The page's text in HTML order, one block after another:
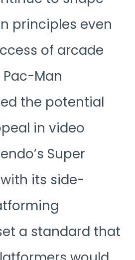
principles even
of arcade
Man
the potential
in video
Super
with its side-
a standard that